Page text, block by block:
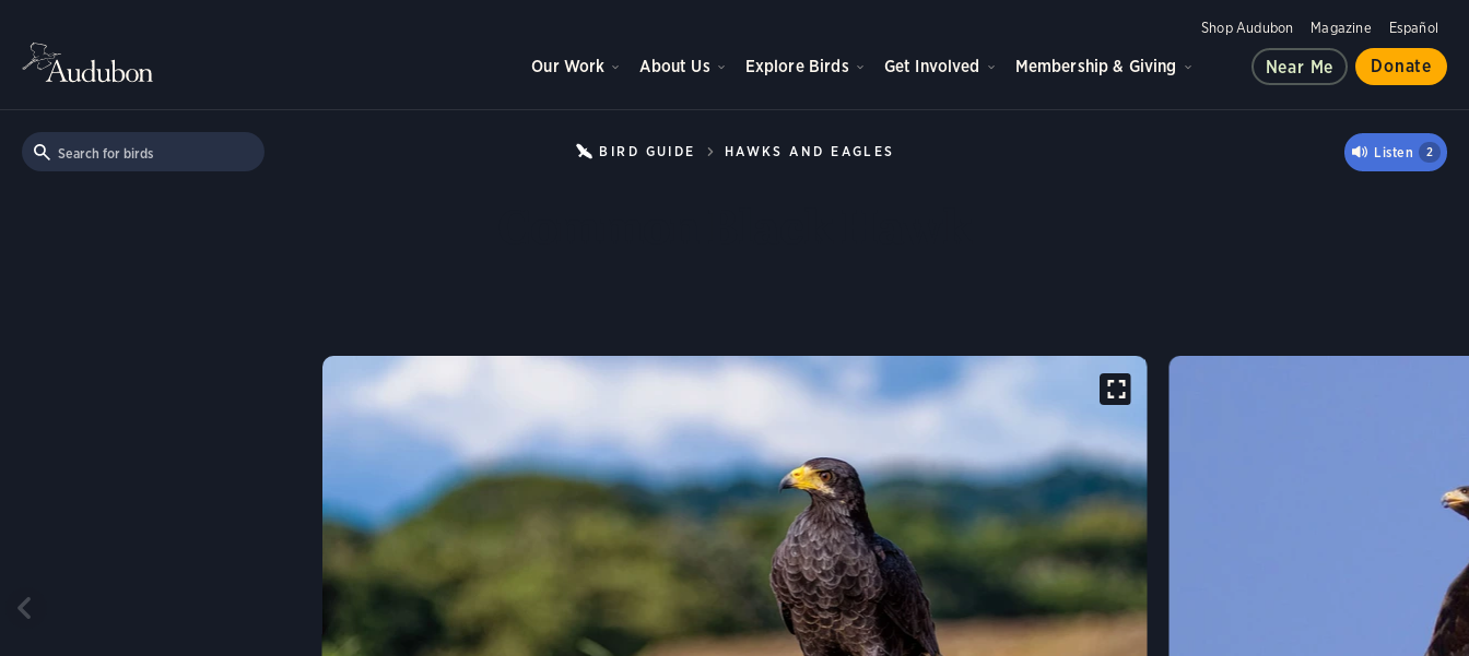
Shop Audubon Magazine Español
Our Work About Us Explore Birds Get Involved Membership & Giving Near Me Donate
BIRD GUIDE HAWKS AND EAGLES Listen 2